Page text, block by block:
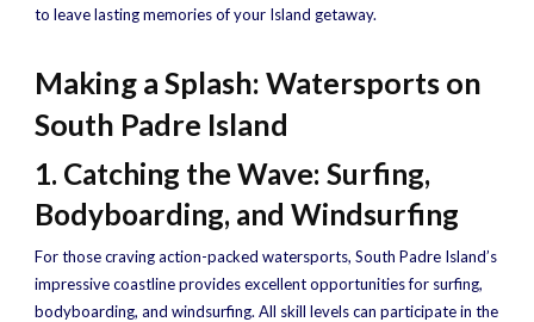
to leave lasting memories of your Island getaway.
Making a Splash: Watersports on
South Padre Island
1. Catching the Wave: Surfing,
Bodyboarding, and Windsurfing
For those craving action-packed watersports, South Padre Island’s
impressive coastline provides excellent opportunities for surfing,
bodyboarding, and windsurfing. All skill levels can participate in the